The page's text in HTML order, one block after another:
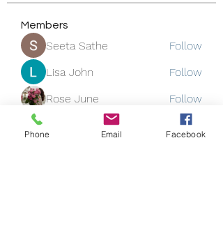
Members
Seeta Sathe
Follow
Lisa John
Follow
Rose June
Follow
Jackson Thomsan
Follow
Phone Email Facebook